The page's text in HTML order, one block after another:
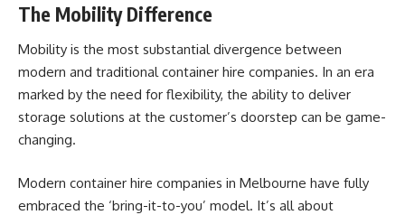
The Mobility Difference
Mobility is the most substantial divergence between
modern and traditional container hire companies. In an era
marked by the need for flexibility, the ability to deliver
storage solutions at the customer’s doorstep can be game-
changing.
Modern container hire companies in Melbourne have fully
embraced the ‘bring-it-to-you’ model. It’s all about